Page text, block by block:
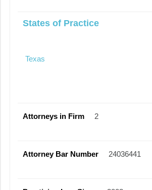
States of Practice
Texas
Attorneys in Firm 2
Attorney Bar Number 24036441